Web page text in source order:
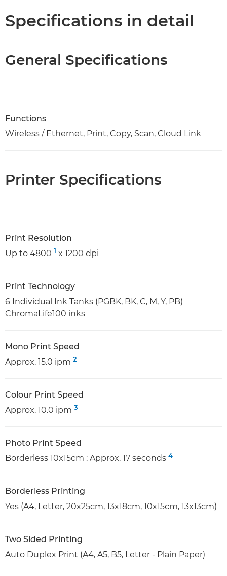
Specifications in detail
General Specifications
Functions
Wireless / Ethernet, Print, Copy, Scan, Cloud Link
Printer Specifications
Print Resolution
Up to 4800 1 x 1200 dpi
Print Technology
6 Individual Ink Tanks (PGBK, BK, C, M, Y, PB)
ChromaLife100 inks
Mono Print Speed
Approx. 15.0 ipm 2
Colour Print Speed
Approx. 10.0 ipm 3
Photo Print Speed
Borderless 10x15cm : Approx. 17 seconds 4
Borderless Printing
Yes (A4, Letter, 20x25cm, 13x18cm, 10x15cm, 13x13cm)
Two Sided Printing
Auto Duplex Print (A4, A5, B5, Letter - Plain Paper)